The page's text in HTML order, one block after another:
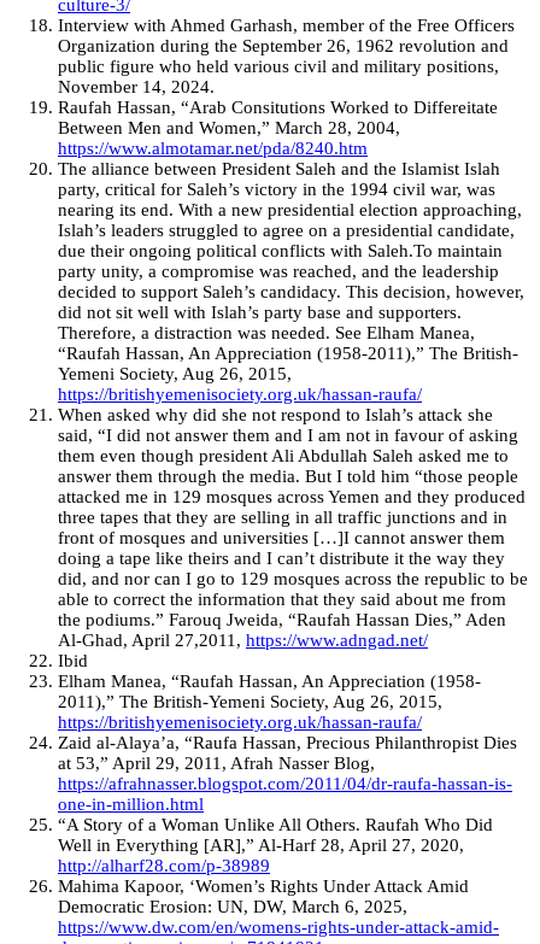
culture-3/
Interview with Ahmed Garhash, member of the Free Officers
Organization during the September 26, 1962 revolution and
public figure who held various civil and military positions,
November 14, 2024.
Raufah Hassan, “Arab Consitutions Worked to Differeitate
Between Men and Women,” March 28, 2004,
https://www.almotamar.net/pda/8240.htm
The alliance between President Saleh and the Islamist Islah
party, critical for Saleh’s victory in the 1994 civil war, was
nearing its end. With a new presidential election approaching,
Islah’s leaders struggled to agree on a presidential candidate,
due their ongoing political conflicts with Saleh.To maintain
party unity, a compromise was reached, and the leadership
decided to support Saleh’s candidacy. This decision, however,
did not sit well with Islah’s party base and supporters.
Therefore, a distraction was needed. See Elham Manea,
“Raufah Hassan, An Appreciation (1958-2011),” The British-
Yemeni Society, Aug 26, 2015,
https://britishyemenisociety.org.uk/hassan-raufa/
When asked why did she not respond to Islah’s attack she
said, “I did not answer them and I am not in favour of asking
them even though president Ali Abdullah Saleh asked me to
answer them through the media. But I told him “those people
attacked me in 129 mosques across Yemen and they produced
three tapes that they are selling in all traffic junctions and in
front of mosques and universities […]I cannot answer them
doing a tape like theirs and I can’t distribute it the way they
did, and nor can I go to 129 mosques across the republic to be
able to correct the information that they said about me from
the podiums.” Farouq Jweida, “Raufah Hassan Dies,” Aden
Al-Ghad, April 27,2011, https://www.adngad.net/
Ibid
Elham Manea, “Raufah Hassan, An Appreciation (1958-
2011),” The British-Yemeni Society, Aug 26, 2015,
https://britishyemenisociety.org.uk/hassan-raufa/
Zaid al-Alaya’a, “Raufa Hassan, Precious Philanthropist Dies
at 53,” April 29, 2011, Afrah Nasser Blog,
https://afrahnasser.blogspot.com/2011/04/dr-raufa-hassan-is-
one-in-million.html
“A Story of a Woman Unlike All Others. Raufah Who Did
Well in Everything [AR],” Al-Harf 28, April 27, 2020,
http://alharf28.com/p-38989
Mahima Kapoor, ‘Women’s Rights Under Attack Amid
Democratic Erosion: UN, DW, March 6, 2025,
https://www.dw.com/en/womens-rights-under-attack-amid-